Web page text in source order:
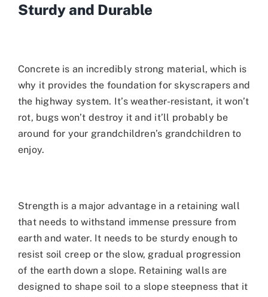
Sturdy and Durable
Concrete is an incredibly strong material, which is
why it provides the foundation for skyscrapers and
the highway system. It’s weather-resistant, it won’t
rot, bugs won’t destroy it and it’ll probably be
around for your grandchildren’s grandchildren to
enjoy.
Strength is a major advantage in a retaining wall
that needs to withstand immense pressure from
earth and water. It needs to be sturdy enough to
resist soil creep or the slow, gradual progression
of the earth down a slope. Retaining walls are
designed to shape soil to a slope steepness that it